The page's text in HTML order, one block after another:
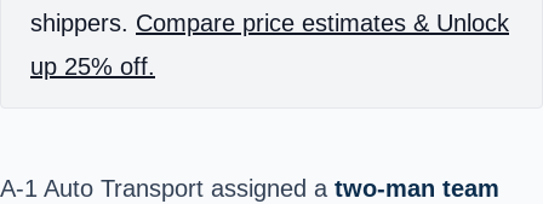
shippers. Compare price estimates & Unlock
up 25% off.
A-1 Auto Transport assigned a two-man team